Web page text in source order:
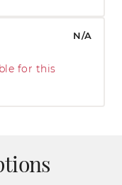
N/A
for this